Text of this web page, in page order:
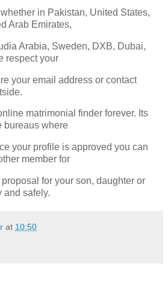
in Pakistan, United States,
Arab Emirates,
Arabia, Sweden, DXB, Dubai,
respect your
your email address or contact
matrimonial finder forever. Its
bureaus where
your profile is approved you can
member for
for your son, daughter or
and safely.
at 10:50